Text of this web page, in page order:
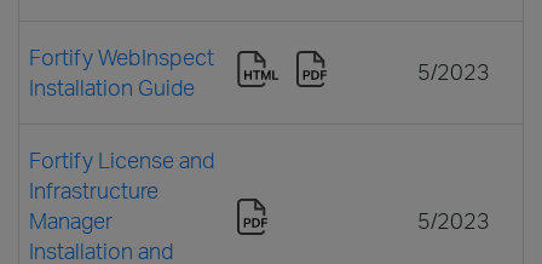
Fortify WebInspect
Installation Guide
5/2023
Fortify License and
Infrastructure
Manager
Installation and
5/2023